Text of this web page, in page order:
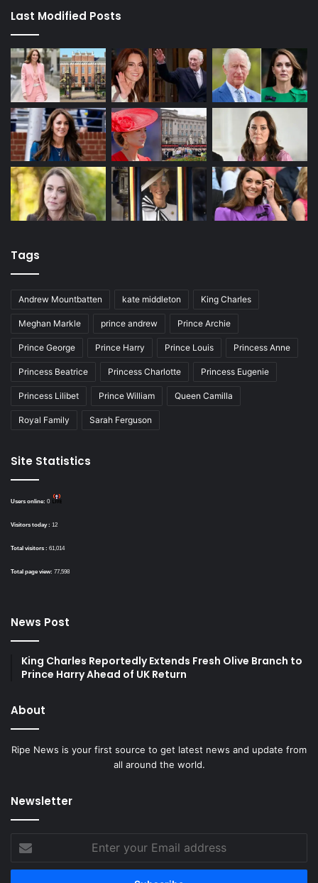
Last Modified Posts
Tags
Andrew Mountbatten kate middleton King Charles
Meghan Markle prince andrew Prince Archie
Prince George Prince Harry Prince Louis Princess Anne
Princess Beatrice Princess Charlotte Princess Eugenie
Princess Lilibet Prince William Queen Camilla
Royal Family Sarah Ferguson
Site Statistics
Users online: 0
Visitors today : 12
Total visitors : 61,014
Total page view: 77,598
News Post
King Charles Reportedly Extends Fresh Olive Branch to
Prince Harry Ahead of UK Return
About
Ripe News is your first source to get latest news and update from
all around the world.
Newsletter
your
Email